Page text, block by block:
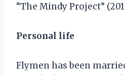
“The Mindy Project”
Personal life
Flymen has been